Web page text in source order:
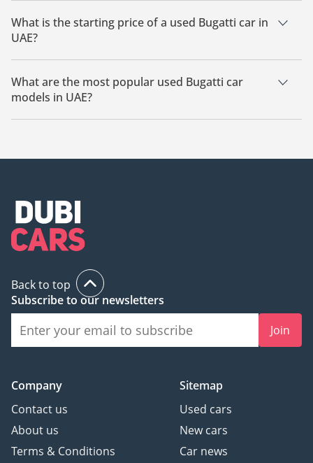
The cheapest Bugatti car based on currently available listings
is Bugatti Baby II.
What is the starting price of a used Bugatti car in
UAE?
The starting price of a used Bugatti car in UAE is 270,000.
What are the most popular used Bugatti car
models in UAE?
The most popular used Bugatti cars for sale in UAE are
Back to top
Subscribe to our newsletters
Join
Company
Contact us
About us
Terms & Conditions
Sitemap
Used cars
New cars
Car news